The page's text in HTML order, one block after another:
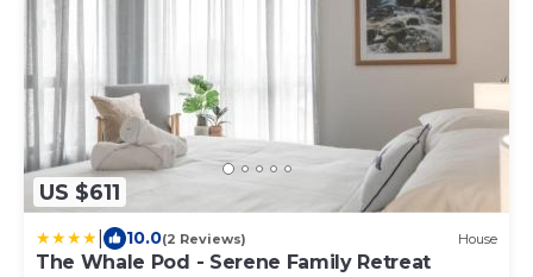
US $611
10.0(2 Reviews) House
The Whale Pod - Serene Family Retreat